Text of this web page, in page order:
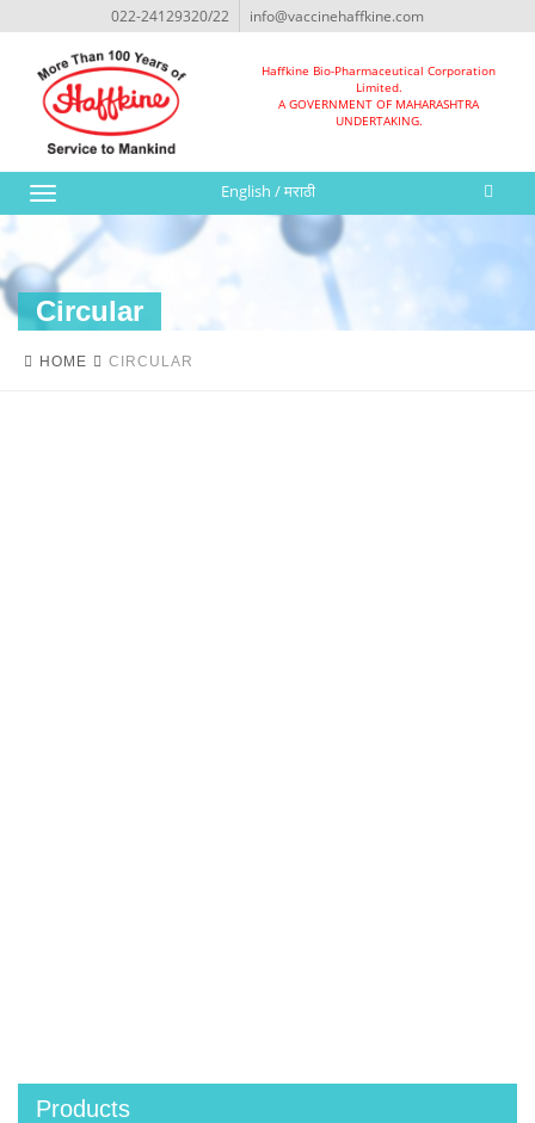
022-24129320/22 info@vaccinehaffkine.com
Haffkine Bio-Pharmaceutical Corporation
Limited.
A GOVERNMENT OF MAHARASHTRA
UNDERTAKING.
Toggle
navigation
English /मराठी
Circular
HOME CIRCULAR
Products